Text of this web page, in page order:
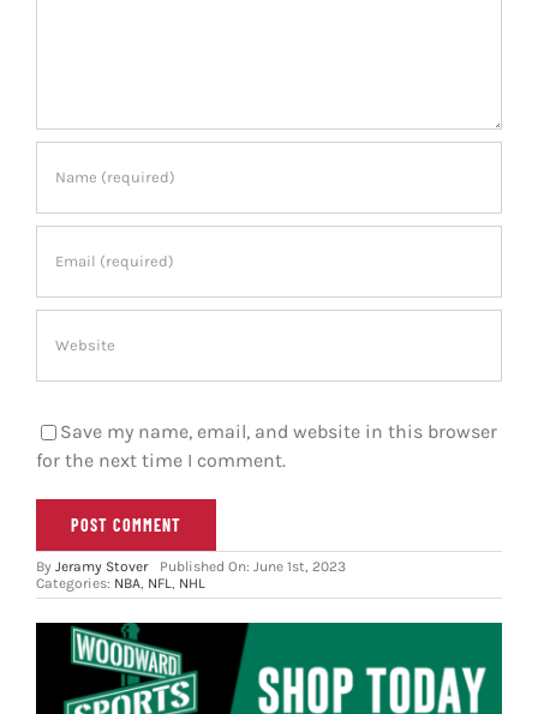
Save my name, email, and website in this browser
for the next time I comment.
By Jeramy Stover
Published On: June 1st, 2023
Categories: NBA NFL NHL